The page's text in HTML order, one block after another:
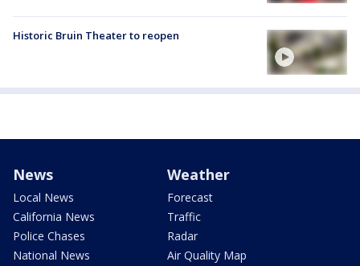
Historic Bruin Theater to reopen
News
Local News
California News
Police Chases
National News
Weather
Forecast
Traffic
Radar
Air Quality Map